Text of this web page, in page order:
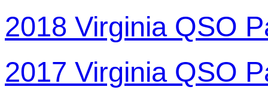
2018 Virginia QSO
2017 Virginia QSO